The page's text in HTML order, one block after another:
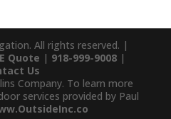
All rights reserved. |
Quote | 918-999-9008|
Us
Company. To learn more
services provided by Paul